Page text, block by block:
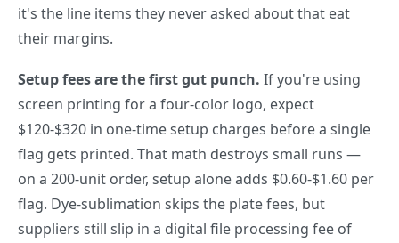
it's the line items they never asked about that eat
their margins.
Setup fees are the first gut punch. If you're using
screen printing for a four-color logo, expect
$120-$320 in one-time setup charges before a single
flag gets printed. That math destroys small runs —
on a 200-unit order, setup alone adds $0.60-$1.60 per
flag. Dye-sublimation skips the plate fees, but
suppliers still slip in a digital file processing fee of